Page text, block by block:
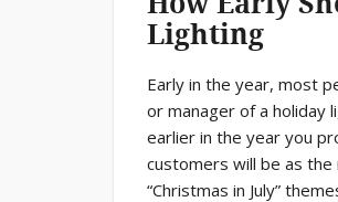
Lighting
Early in the year, most
or manager of a holiday
earlier in the year you
customers will be as
“Christmas in July”